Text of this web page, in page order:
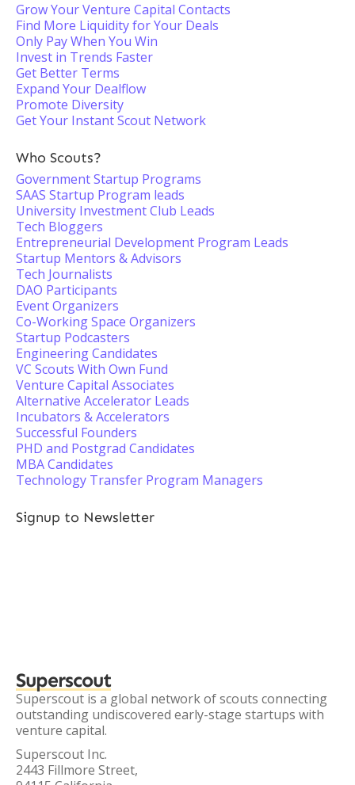
Grow Your Venture Capital Contacts
Find More Liquidity for Your Deals
Only Pay When You Win
Invest in Trends Faster
Get Better Terms
Expand Your Dealflow
Promote Diversity
Get Your Instant Scout Network
Who Scouts?
Government Startup Programs
SAAS Startup Program leads
University Investment Club Leads
Tech Bloggers
Entrepreneurial Development Program Leads
Startup Mentors & Advisors
Tech Journalists
DAO Participants
Event Organizers
Co-Working Space Organizers
Startup Podcasters
Engineering Candidates
VC Scouts With Own Fund
Venture Capital Associates
Alternative Accelerator Leads
Incubators & Accelerators
Successful Founders
PHD and Postgrad Candidates
MBA Candidates
Technology Transfer Program Managers
Signup to Newsletter
Superscout
Superscout is a global network of scouts connecting
outstanding undiscovered early-stage startups with
venture capital.
Superscout Inc.
2443 Fillmore Street,